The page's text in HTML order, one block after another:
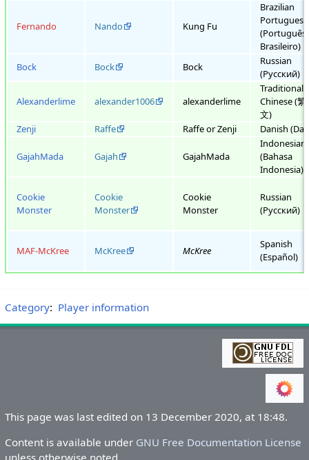
Fernando Nando Kung Fu
Brazilian
Portuguese
(Português
Brasileiro)
Bock
Bock Bock
Russian
(Русский)
Alexanderlime alexander1006 alexanderlime
Traditional
Chinese (繁
文)
Zenji
Raffe Raffe or Zenji Danish
GajahMada Gajah GajahMada
Indonesian
(Bahasa
Indonesia)
Cookie
Monster
Cookie
Monster
Cookie
Monster
Russian
(Русский)
MAF-McKree McKree McKree
Spanish
(Español)
Category: Player information
This page was last edited on 13 December 2020, at 18:48.
Content is available under GNU Free Documentation License
unless otherwise noted.